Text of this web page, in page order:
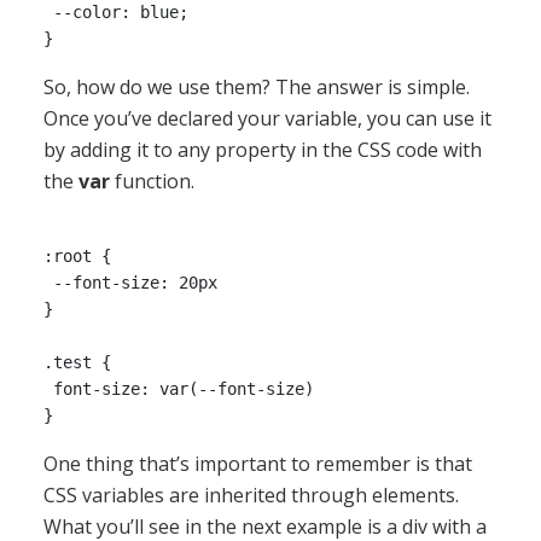
--color: blue;
So, how do we use them? The answer is simple.
Once you’ve declared your variable, you can use it
by adding it to any property in the CSS code with
the varfunction.
:root {
--font-size: 20px
}
.test {
font-size: var(--font-size)
One thing that’s important to remember is that
CSS variables are inherited through elements.
What you’ll see in the next example is a div with a